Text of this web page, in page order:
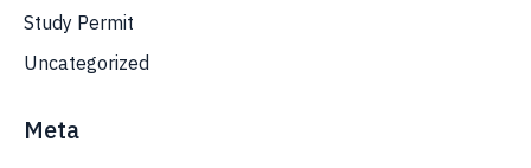
Study Permit
Uncategorized
Meta